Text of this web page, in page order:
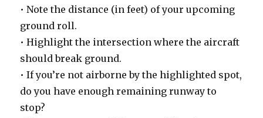
• Note the distance (in feet) of your upcoming
ground roll.
• Highlight the intersection where the aircraft
should break ground.
• If you’re not airborne by the highlighted spot,
do you have enough remaining runway to
stop?